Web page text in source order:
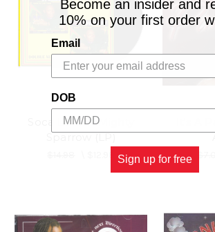
Soca Lover - Mighty
Sparrow (LP)
Become an insider and
10% on your first order
Email
DOB
Sign up for free